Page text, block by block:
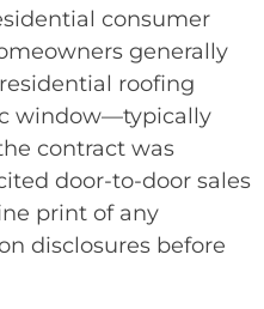
consumer
generally
roofing
window—typically
contract was
door-to-door sales
print of any
disclosures before